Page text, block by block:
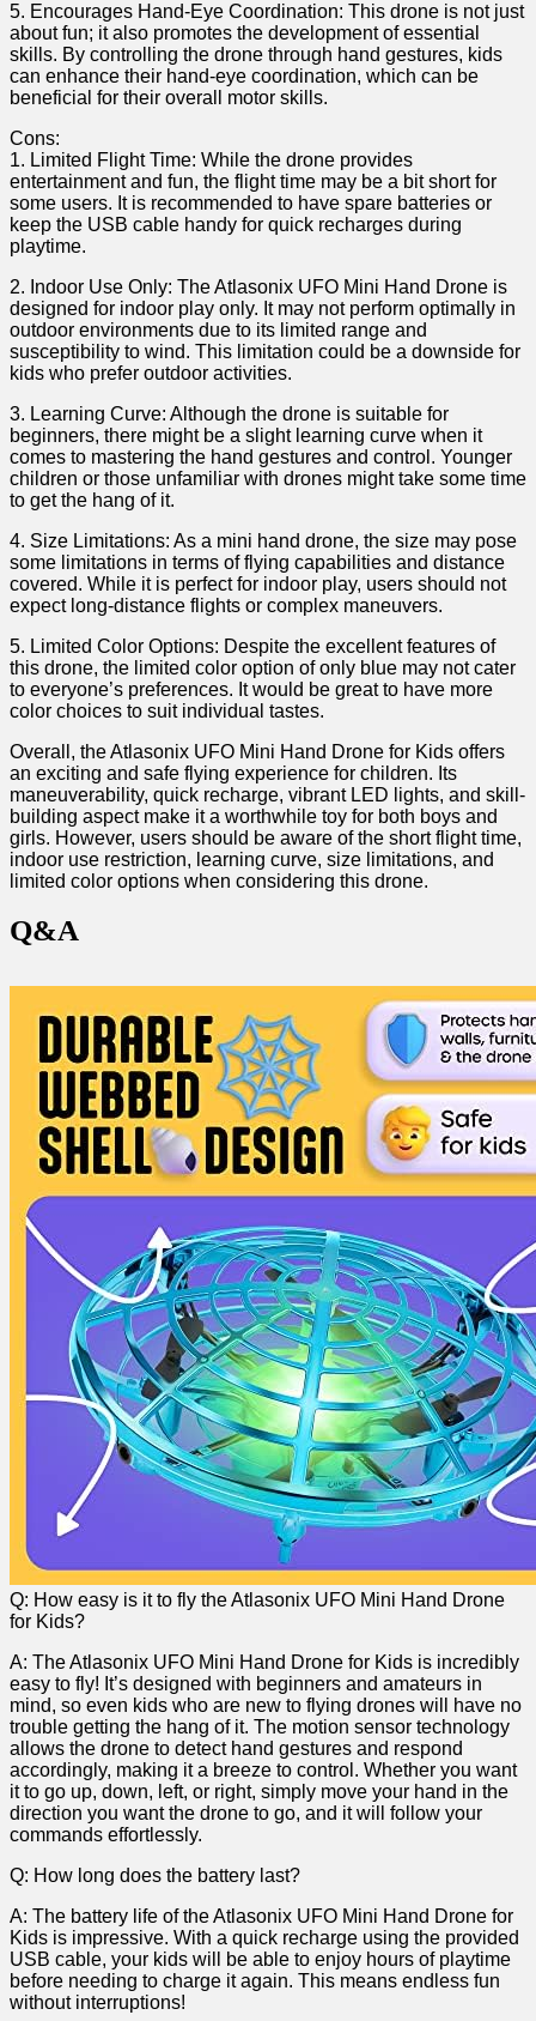
5. Encourages Hand-Eye Coordination: This drone is not ‌just
about‍ fun; it‍ also promotes the development of essential
skills. ‍By ​controlling the drone through hand gestures, kids
can ⁣enhance their hand-eye ​coordination, ‌which can be
beneficial for their overall motor skills.
Cons:
1. Limited‌ Flight ⁣Time: While the drone provides⁣
entertainment and ‌fun, the flight⁤ time may be a bit short for
some users. It is ⁤recommended to have spare ‍batteries ⁢or
keep the USB cable handy for quick ⁤recharges during‌
playtime.
2. Indoor Use Only: The Atlasonix UFO Mini Hand⁢ Drone is
designed for indoor play only. It⁤ may not perform optimally in
outdoor environments ⁣due to its limited range and
susceptibility to ‌wind. This limitation could be a downside for
kids‌ who⁢ prefer outdoor activities.
3. Learning⁢ Curve:⁤ Although the drone is ‌suitable for
beginners, there might be a ⁤slight learning curve⁤ when it
comes to mastering the⁢ hand gestures and control. Younger
children or those unfamiliar with drones might take some time
to get the ‌hang of‍ it.
4. Size Limitations: As a mini hand ⁣drone, the size ⁣may pose
some limitations in terms of flying capabilities and distance
covered. While it ⁤is​ perfect for indoor play, users should not ​
expect long-distance flights or complex maneuvers.
5. Limited Color ⁢Options:⁣ Despite the excellent features of
‍this ⁤drone, the limited color ​option of⁢ only blue may ​not cater
to everyone’s preferences. It would be great to have more‌
color choices to suit individual tastes.
Overall, the Atlasonix UFO Mini Hand Drone for Kids offers
an exciting and safe flying experience for children. Its
maneuverability, quick recharge, vibrant​ LED⁢ lights, and skill-
building aspect make it a worthwhile toy⁤ for both‍ boys and
girls.​ However,⁤ users should be aware of the short flight time,‌
indoor use restriction, ‌learning curve, size limitations, and
limited color options when considering this drone.
Q&A
Q: How ‌easy is it ‍to fly the Atlasonix UFO ⁤Mini Hand ⁤Drone
for Kids?
A: The Atlasonix UFO Mini Hand ⁢Drone‌ for Kids is incredibly⁤
easy to fly! It’s designed with beginners and amateurs in
mind, so even kids who are new to flying drones will have no
‌trouble getting the hang of it. The motion sensor technology
allows the drone to detect hand gestures and respond
accordingly, making it​ a breeze to control. Whether ⁤you want
it to go up, down, left, or right, simply move your hand in the
direction ‍you want the drone to go, and ‍it will follow your
commands effortlessly.
Q: How long does the battery last?
A: The battery life of the Atlasonix UFO Mini Hand Drone for
Kids is impressive. With a quick recharge using⁤ the provided
USB cable, your kids⁤ will be able to ⁤enjoy hours of playtime
before needing to charge it ‍again. This means ​endless fun
without interruptions!